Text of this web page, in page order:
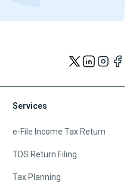
Services
e-File Income Tax Return
TDS Return Filing
Tax Planning